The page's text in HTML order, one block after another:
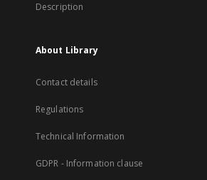
Description
About Library
Contact details
Regulations
Technical Information
GDPR - Information clause